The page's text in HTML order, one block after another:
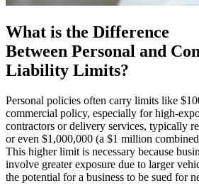
What is the Difference
Between Personal and
Liability Limits?
Personal policies often carry limits like
commercial policy, especially for high-
contractors or delivery services, typically
or even $1,000,000 (a $1 million
This higher limit is necessary because
involve greater exposure due to larger
the potential for a business to be sued for